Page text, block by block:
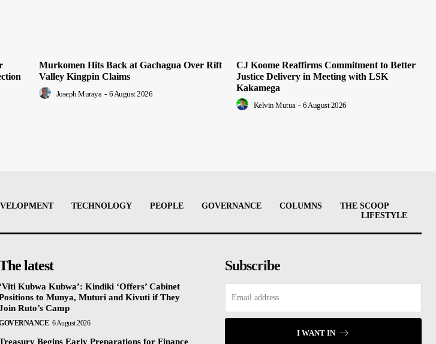
Murkomen Hits Back at Gachagua Over Rift
Valley Kingpin Claims
Joseph Muraya - 6 August 2026
CJ Koome Reaffirms Commitment to Better
Justice Delivery in Meeting with LSK
Kakamega
Kelvin Mutua - 6 August 2026
TECHNOLOGY PEOPLE GOVERNANCE COLUMNS
THE SCOOP
LIFESTYLE
latest
‘Viti Kubwa Kubwa’: Kindiki ‘Offers’ Cabinet
to Munya, Muturi and Kivuti if They
Ruto’s Camp
6 August 2026
Begins Early Preparations for Finance
Subscribe
I WANT IN